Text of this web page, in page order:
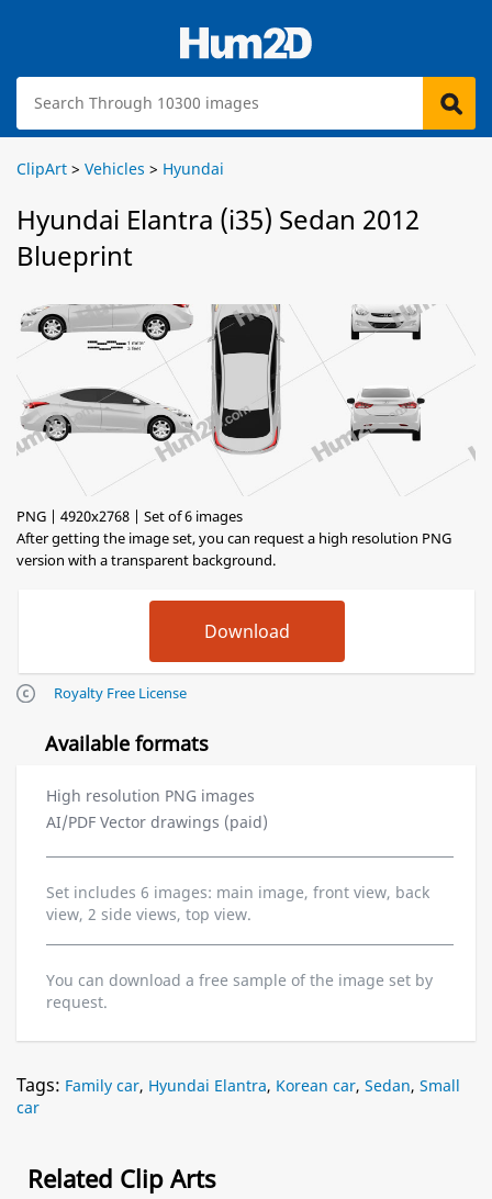
ClipArt > Vehicles > Hyundai
Hyundai Elantra (i35) Sedan 2012
Blueprint
PNG | 4920x2768 | Set of 6 images
After getting the image set, you can request a high resolution PNG
version with a transparent background.
Royalty Free License
Available formats
High resolution PNG images
AI/PDF Vector drawings (paid)
Set includes 6 images: main image, front view, back
view, 2 side views, top view.
You can download a free sample of the image set by
request.
Tags: Family car, Hyundai Elantra, Korean car, Sedan, Small
car
Related Clip Arts